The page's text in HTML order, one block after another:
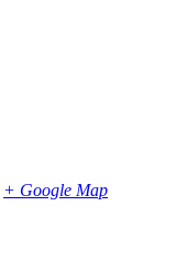
+ Google Map